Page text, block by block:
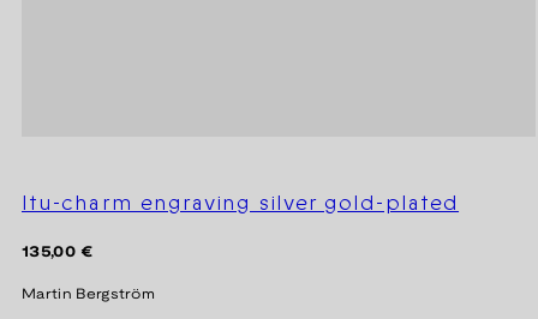
Itu-charm engraving silver gold-plated
Regular
135,00 €
Martin Bergström